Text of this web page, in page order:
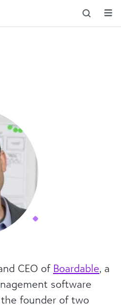
CEO of Boardable, a
software
the founder of two